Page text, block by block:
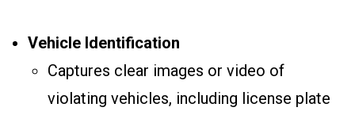
Vehicle Identification
Captures clear images or video of
violating vehicles, including license plate